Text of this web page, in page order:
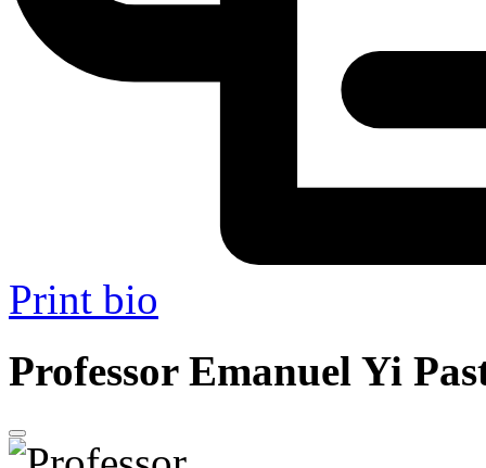
Print bio
Professor Emanuel Yi